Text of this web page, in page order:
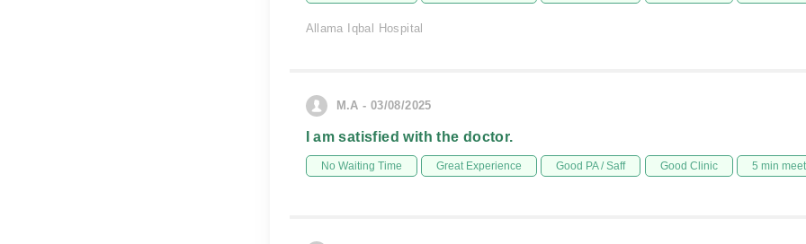
Allama Iqbal Hospital
M.A - 03/08/2025
I am satisfied with the doctor.
No Waiting Time Great Experience Good PA / Saff Good Clinic 5 min